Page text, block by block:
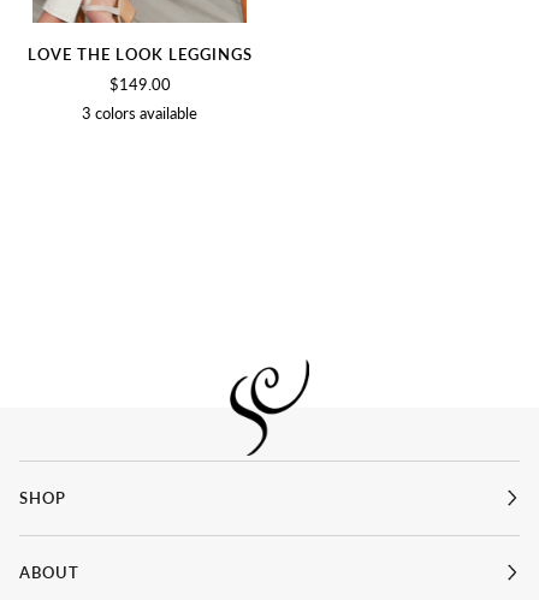
LOVE THE LOOK LEGGINGS
$149.00
3 colors available
SHOP
ABOUT